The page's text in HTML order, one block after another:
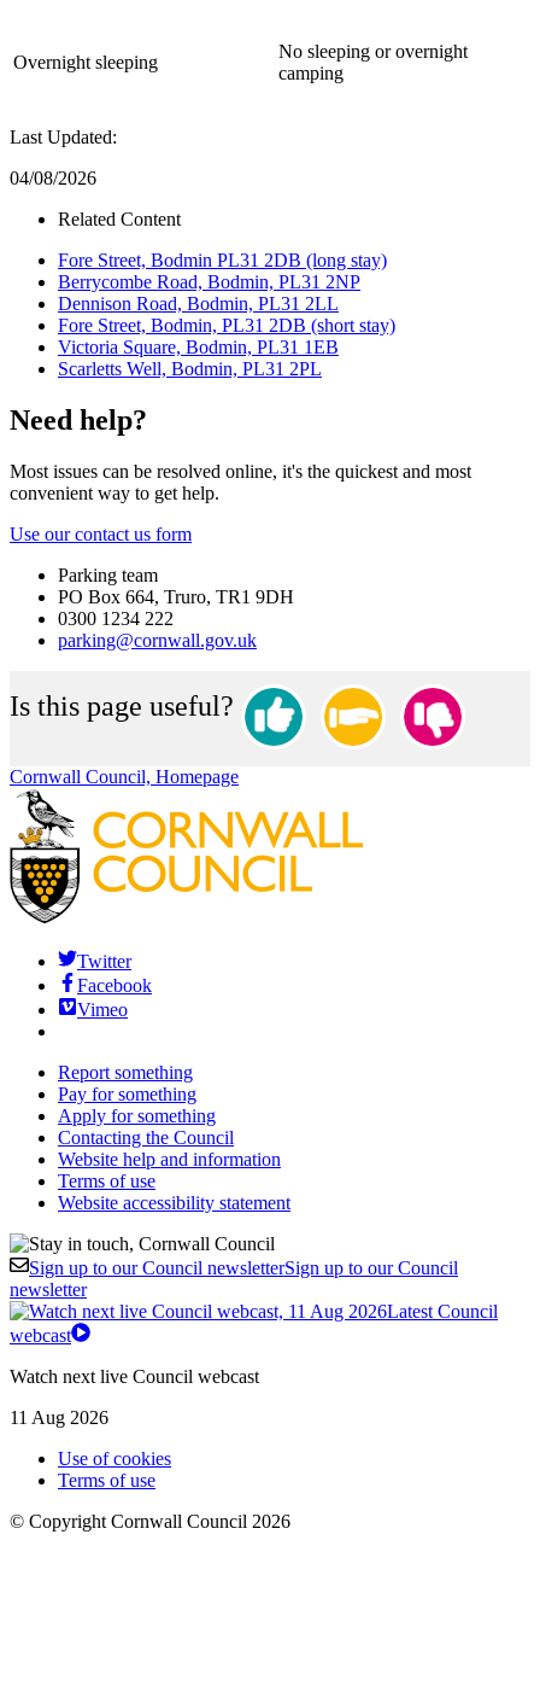
Overnight sleeping
No sleeping or overnight
camping
Last Updated:
04/08/2026
Related Content
Fore Street, Bodmin PL31 2DB (long stay)
Berrycombe Road, Bodmin, PL31 2NP
Dennison Road, Bodmin, PL31 2LL
Fore Street, Bodmin, PL31 2DB (short stay)
Victoria Square, Bodmin, PL31 1EB
Scarletts Well, Bodmin, PL31 2PL
Need help?
Most issues can be resolved online, it's the quickest and most
convenient way to get help.
Use our contact us form
Parking team
PO Box 664, Truro, TR1 9DH
0300 1234 222
parking@cornwall.gov.uk
Is this page useful?
Cornwall Council, Homepage
Twitter
Facebook
Vimeo
Report something
Pay for something
Apply for something
Contacting the Council
Website help and information
Terms of use
Website accessibility statement
Sign up to our Council newsletterSign up to our Council
newsletter
Latest Council
webcast
Watch next live Council webcast
11 Aug 2026
Use of cookies
Terms of use
© Copyright Cornwall Council 2026